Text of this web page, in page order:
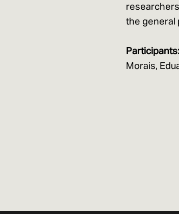
the general
Participants:
Morais,